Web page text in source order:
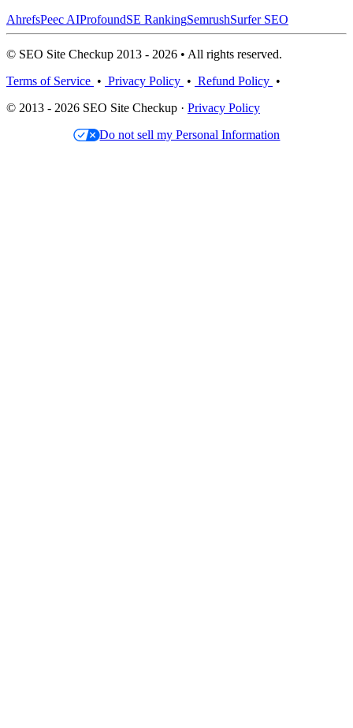
AhrefsPeec AIProfoundSE RankingSemrushSurfer SEO
© SEO Site Checkup 2013 - 2026 • All rights reserved.
Terms of Service • Privacy Policy • Refund Policy •
© 2013 - 2026 SEO Site Checkup · Privacy Policy
Do not sell my Personal Information